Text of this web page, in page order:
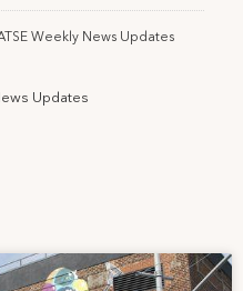
Weekly News Updates
Updates